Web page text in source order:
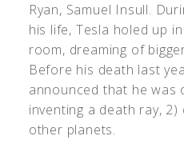
Ryan, Samuel Insull.
his life, Tesla holed up
room, dreaming of
Before his death last
announced that he was
inventing a death ray,
other planets.